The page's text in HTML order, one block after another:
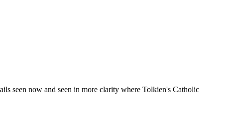
seen now and seen in more clarity where Tolkien's Catholic